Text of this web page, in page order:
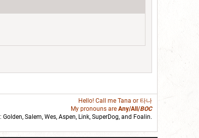
Hello! Call me Tana or 타나
My pronouns are Any/All/BOC
Golden, Salem, Wes, Aspen, Link, SuperDog, and Foalin.